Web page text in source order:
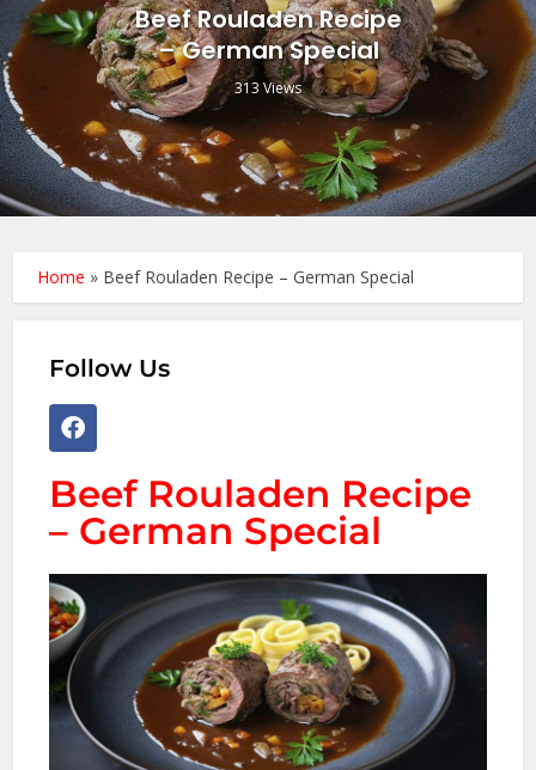
Beef Rouladen Recipe
– German Special
313 Views
Home » Beef Rouladen Recipe – German Special
Follow Us
Beef Rouladen Recipe
– German Special